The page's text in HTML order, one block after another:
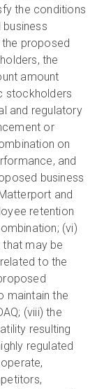
the conditions
proposed
the
amount
stockholders
and regulatory
or
on
and
business
and
retention
(vi)
may be
to the
maintain the
(viii) the
resulting
regulated